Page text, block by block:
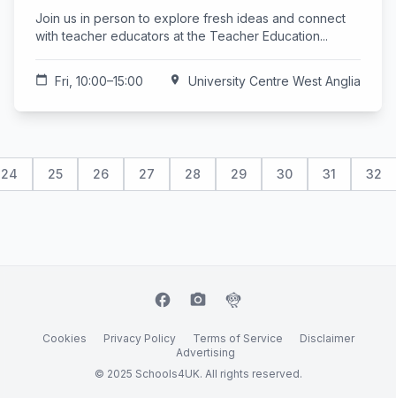
Join us in person to explore fresh ideas and connect
with teacher educators at the Teacher Education...
calendar_today Fri, 10:00–15:00 location_on University Centre West Anglia
24 25 26 27 28 29 30 31 32
facebook camera_alt flutter_dash
Cookies Privacy Policy Terms of Service
Disclaimer
Advertising
© 2025 Schools4UK. All rights reserved.